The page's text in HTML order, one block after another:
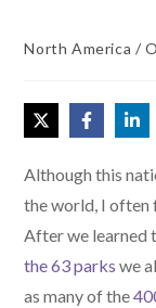
North America /
Although this
the world, I often
After we learned
the 63 parks we
as many of the